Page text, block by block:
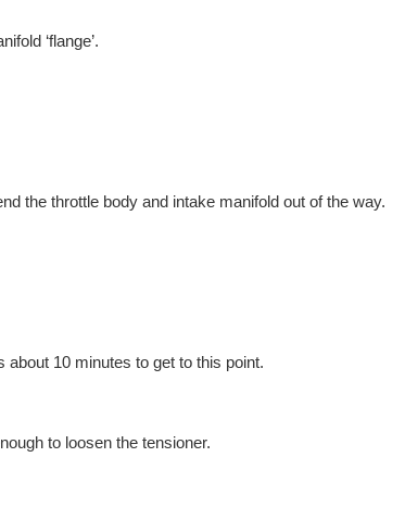
‘flange’.
the throttle body and intake manifold out of the way.
10 minutes to get to this point.
to loosen the tensioner.